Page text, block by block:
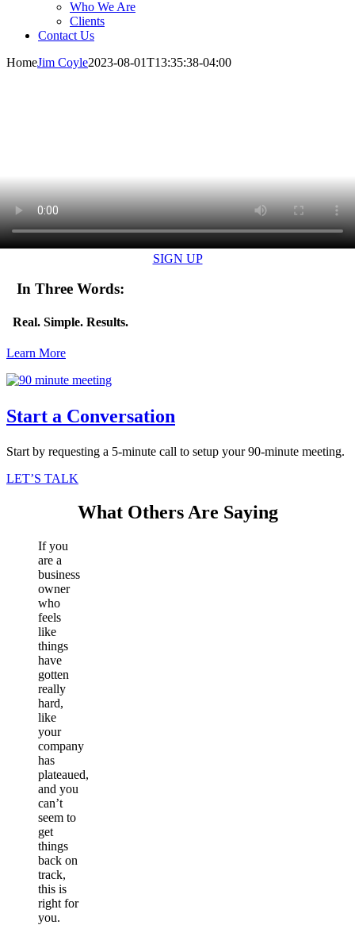
Who We Are
Clients
Contact Us
HomeJim Coyle2023-08-01T13:35:38-04:00
SIGN UP
In Three Words:
Real. Simple. Results.
Learn More
Start a Conversation
Start by requesting a 5-minute call to setup your 90-minute meeting.
LET’S TALK
What Others Are Saying
If you
are a
business
owner
who
feels
like
things
have
gotten
really
hard,
like
your
company
has
plateaued,
and you
can’t
seem to
get
things
back on
track,
this is
right for
you.